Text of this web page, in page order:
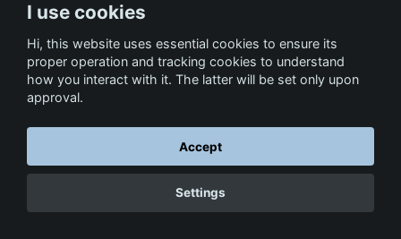
I use cookies
Hi, this website uses essential cookies to ensure its
proper operation and tracking cookies to understand
how you interact with it. The latter will be set only upon
approval.
Accept
Settings